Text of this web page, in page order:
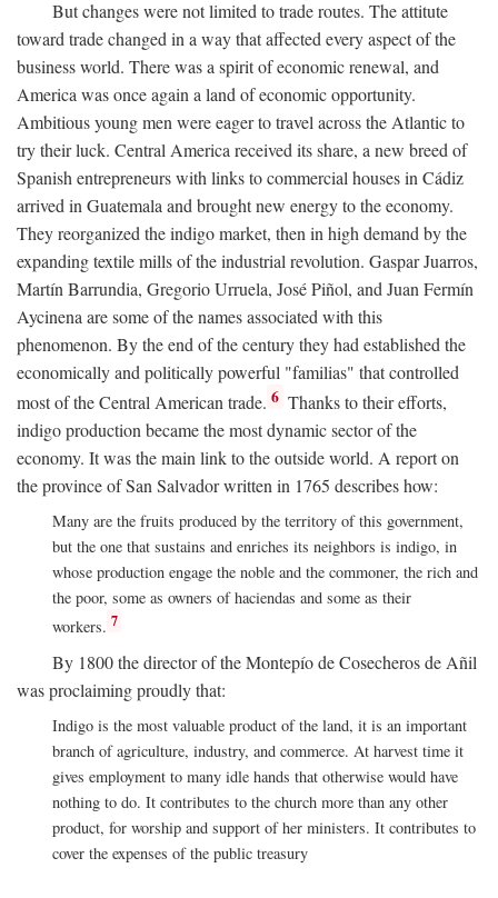
But changes were not limited to trade routes. The attitute
toward trade changed in a way that affected every aspect of the
business world. There was a spirit of economic renewal, and
America was once again a land of economic opportunity.
Ambitious young men were eager to travel across the Atlantic to
try their luck. Central America received its share, a new breed of
Spanish entrepreneurs with links to commercial houses in Cádiz
arrived in Guatemala and brought new energy to the economy.
They reorganized the indigo market, then in high demand by the
expanding textile mills of the industrial revolution. Gaspar Juarros,
Martín Barrundia, Gregorio Urruela, José Piñol, and Juan Fermín
Aycinena are some of the names associated with this
phenomenon. By the end of the century they had established the
economically and politically powerful "familias" that controlled
most of the Central American trade. 6 Thanks to their efforts,
indigo production became the most dynamic sector of the
economy. It was the main link to the outside world. A report on
the province of San Salvador written in 1765 describes how:
Many are the fruits produced by the territory of this government,
but the one that sustains and enriches its neighbors is indigo, in
whose production engage the noble and the commoner, the rich and
the poor, some as owners of haciendas and some as their
workers. 7
By 1800 the director of the Montepío de Cosecheros de Añil
was proclaiming proudly that:
Indigo is the most valuable product of the land, it is an important
branch of agriculture, industry, and commerce. At harvest time it
gives employment to many idle hands that otherwise would have
nothing to do. It contributes to the church more than any other
product, for worship and support of her ministers. It contributes to
cover the expenses of the public treasury